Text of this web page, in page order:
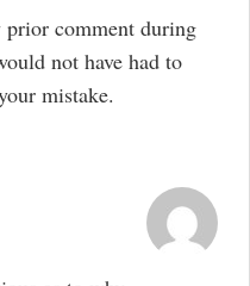
comment during
not have had to
mistake.